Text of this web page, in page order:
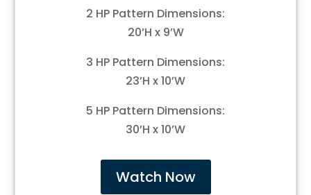
2 HP Pattern Dimensions:
20’H x 9’W
3 HP Pattern Dimensions:
23’H x 10’W
5 HP Pattern Dimensions:
30’H x 10’W
Watch Now